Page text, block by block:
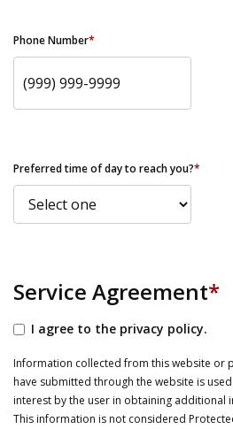
Phone Number*
Preferred time of day to reach you?*
Service Agreement*
I agree to the privacy policy.
Information collected from this website or
have submitted through the website is
interest by the user in obtaining additional
This information is not considered